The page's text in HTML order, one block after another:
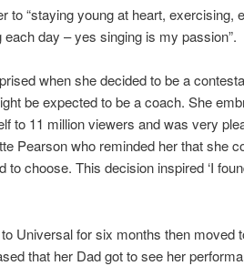
to “staying young at heart, exercising,
day – yes singing is my passion”.
when she decided to be a
be expected to be a coach. She
to 11 million viewers and was very
Pearson who reminded her that she
to choose. This decision inspired ‘I
Universal for six months then moved
that her Dad got to see her